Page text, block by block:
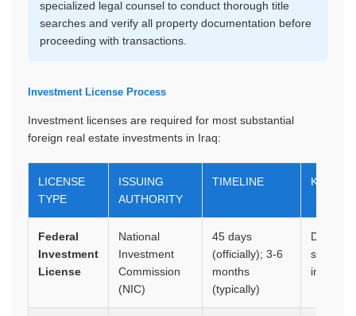
specialized legal counsel to conduct thorough title
searches and verify all property documentation before
proceeding with transactions.
Investment License Process
Investment licenses are required for most substantial
foreign real estate investments in Iraq:
LICENSE
TYPE
ISSUING
AUTHORITY
TIMELINE KEY
Federal
Investment
License
National
Investment
Commission
(NIC)
45 days
(officially); 3-6
months
(typically)
Detailed
study,